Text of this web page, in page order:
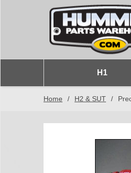
H1
Home / H2 & SUT /